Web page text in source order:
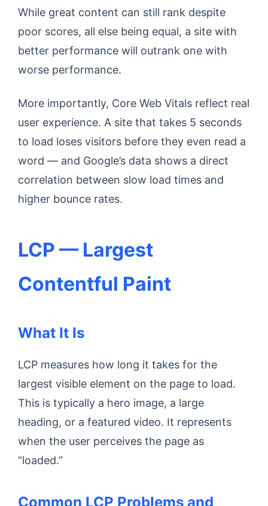
While great content can still rank despite
poor scores, all else being equal, a site with
better performance will outrank one with
worse performance.
More importantly, Core Web Vitals reflect real
user experience. A site that takes 5 seconds
to load loses visitors before they even read a
word — and Google’s data shows a direct
correlation between slow load times and
higher bounce rates.
LCP — Largest
Contentful Paint
What It Is
LCP measures how long it takes for the
largest visible element on the page to load.
This is typically a hero image, a large
heading, or a featured video. It represents
when the user perceives the page as
“loaded.”
Common LCP Problems and